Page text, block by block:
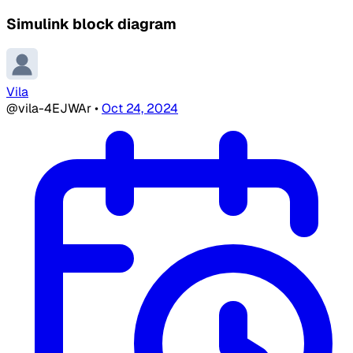
Simulink block diagram
Vila
@vila-4EJWAr•Oct 24, 2024